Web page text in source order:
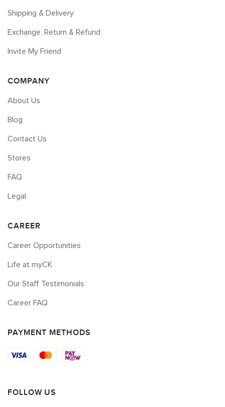
Shipping & Delivery
Exchange, Return & Refund
Invite My Friend
COMPANY
About Us
Blog
Contact Us
Stores
FAQ
Legal
CAREER
Career Opportunities
Life at myCK
Our Staff Testimonials
Career FAQ
PAYMENT METHODS
FOLLOW US